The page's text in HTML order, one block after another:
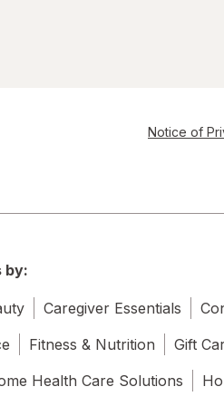
Notice of
by:
Caregiver Essentials
Fitness & Nutrition Gift
Health Care Solutions